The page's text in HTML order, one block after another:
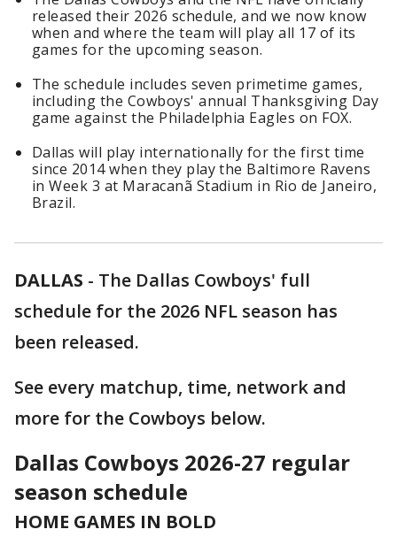
released their 2026 schedule, and we now know
when and where the team will play all 17 of its
games for the upcoming season.
The schedule includes seven primetime games,
including the Cowboys' annual Thanksgiving Day
game against the Philadelphia Eagles on FOX.
Dallas will play internationally for the first time
since 2014 when they play the Baltimore Ravens
in Week 3 at Maracanã Stadium in Rio de Janeiro,
Brazil.
DALLAS - The Dallas Cowboys' full
schedule for the 2026 NFL season has
been released.
See every matchup, time, network and
more for the Cowboys below.
Dallas Cowboys 2026-27 regular
season schedule
HOME GAMES IN BOLD